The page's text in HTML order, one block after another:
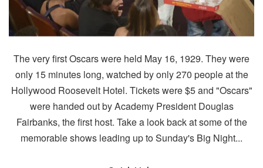
The very first Oscars were held May 16, 1929. They were
only 15 minutes long, watched by only 270 people at the
Hollywood Roosevelt Hotel. Tickets were $5 and "Oscars"
were handed out by Academy President Douglas
Fairbanks, the first host. Take a look back at some of the
memorable shows leading up to Sunday's Big Night...